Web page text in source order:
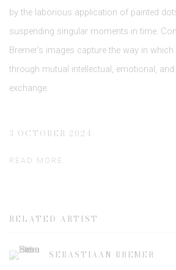
by the laborious application of painted
suspending singular moments in time.
Bremer’s images capture the way in
through mutual intellectual, emotional,
exchange.
3 OCTOBER 2024
READ MORE
RELATED ARTIST
SEBASTIAAN BREMER